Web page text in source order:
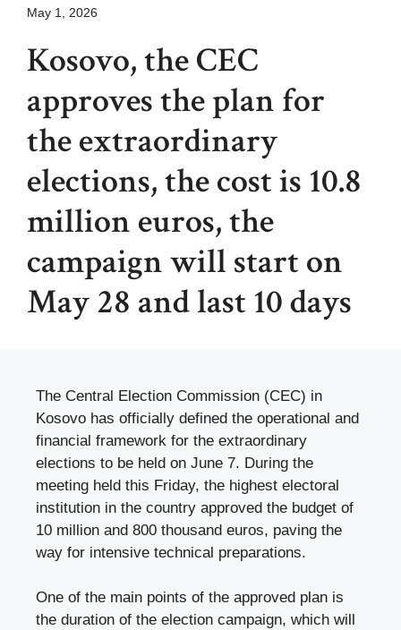
May 1, 2026
Kosovo, the CEC
approves the plan for
the extraordinary
elections, the cost is 10.8
million euros, the
campaign will start on
May 28 and last 10 days
The Central Election Commission (CEC) in
Kosovo has officially defined the operational and
financial framework for the extraordinary
elections to be held on June 7. During the
meeting held this Friday, the highest electoral
institution in the country approved the budget of
10 million and 800 thousand euros, paving the
way for intensive technical preparations.
One of the main points of the approved plan is
the duration of the election campaign, which will